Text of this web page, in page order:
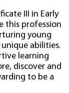
III in Early
this profession
young
abilities.
learning
discover and
to be a